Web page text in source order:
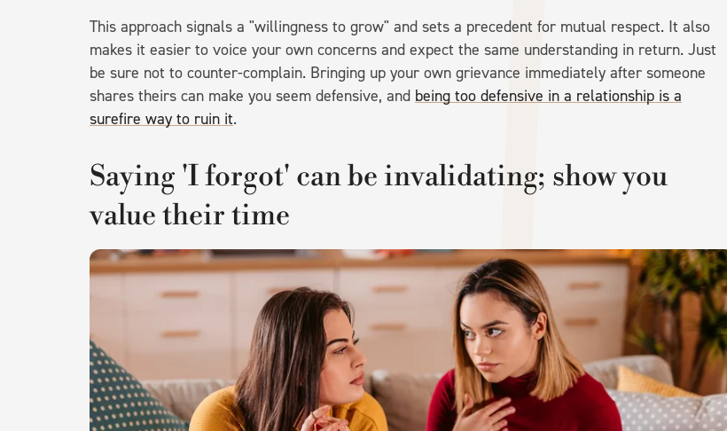
This approach signals a "willingness to grow" and sets a precedent for mutual respect. It also
makes it easier to voice your own concerns and expect the same understanding in return. Just
be sure not to counter-complain. Bringing up your own grievance immediately after someone
shares theirs can make you seem defensive, and being too defensive in a relationship is a
surefire way to ruin it.
Saying 'I forgot' can be invalidating; show you
value their time